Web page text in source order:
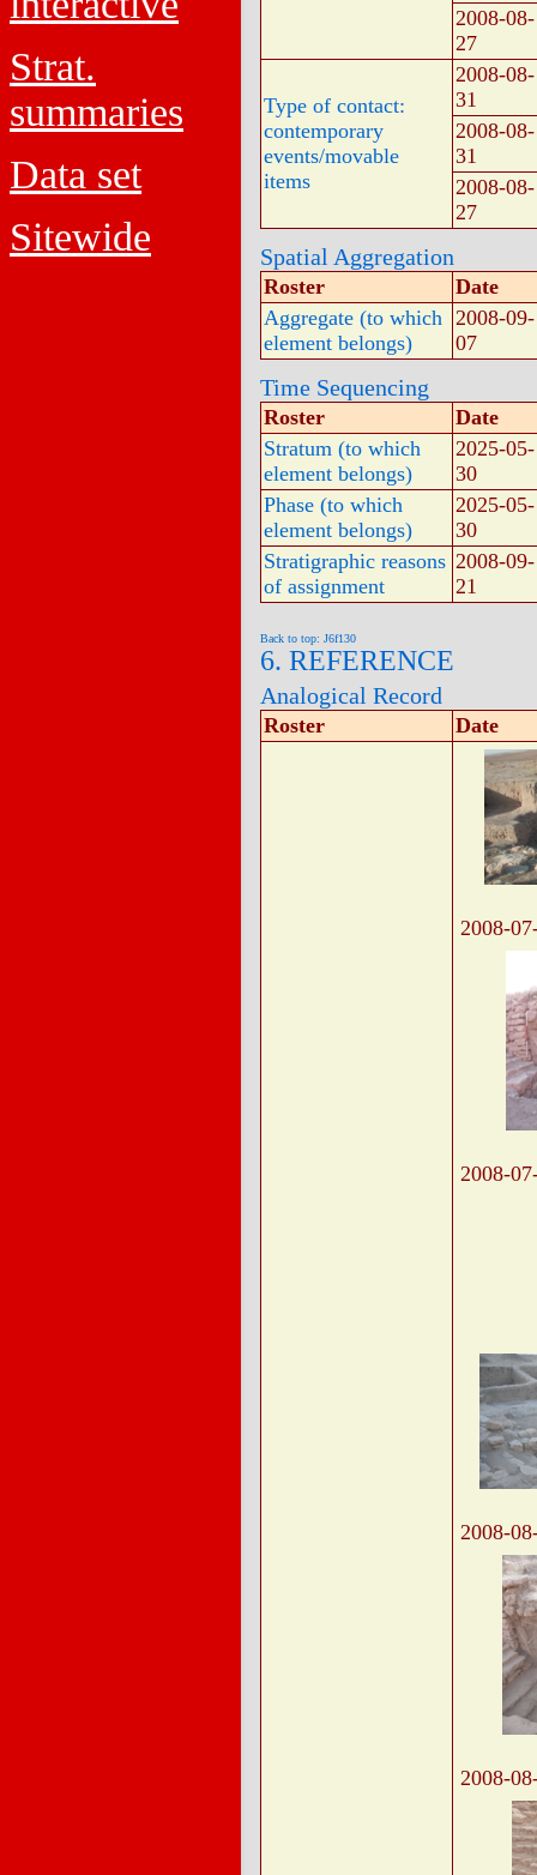
Strat.
summaries
Data set
Sitewide
2008-08-
27
Type of contact:
contemporary
events/movable
items
2008-08-
31
2008-08-
31
2008-08-
27
Spatial Aggregation
Roster
Date
Aggregate (to which
element belongs)
2008-09-
07
Time Sequencing
Roster
Date
Stratum (to which
element belongs)
2025-05-
30
Phase (to which
element belongs)
2025-05-
30
Stratigraphic reasons
of assignment
2008-09-
21
Back to top: J6f130
6. REFERENCE
Analogical Record
Roster Date
2008-
2008-
2008-
2008-